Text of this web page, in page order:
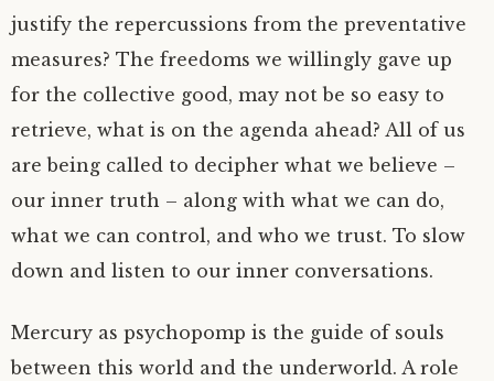
justify the repercussions from the preventative
measures? The freedoms we willingly gave up
for the collective good, may not be so easy to
retrieve, what is on the agenda ahead? All of us
are being called to decipher what we believe –
our inner truth – along with what we can do,
what we can control, and who we trust. To slow
down and listen to our inner conversations.
Mercury as psychopomp is the guide of souls
between this world and the underworld. A role